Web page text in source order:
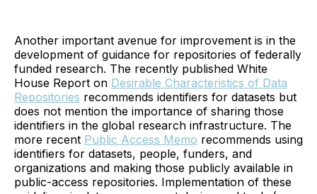
Another important avenue for improvement is in the
development of guidance for repositories of federally
funded research. The recently published White
House Report on Desirable Characteristics of Data
Repositories recommends identifiers for datasets but
does not mention the importance of sharing those
identifiers in the global research infrastructure. The
more recent Public Access Memo recommends using
identifiers for datasets, people, funders, and
organizations and making those publicly available in
public-access repositories. Implementation of these